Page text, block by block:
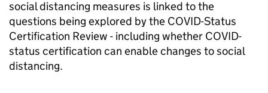
social distancing measures is linked to the
questions being explored by the COVID-Status
Certification Review - including whether COVID-
status certification can enable changes to social
distancing.